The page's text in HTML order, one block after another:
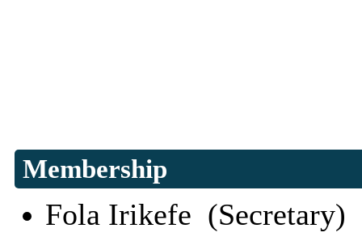
Membership
Fola Irikefe (Secretary)